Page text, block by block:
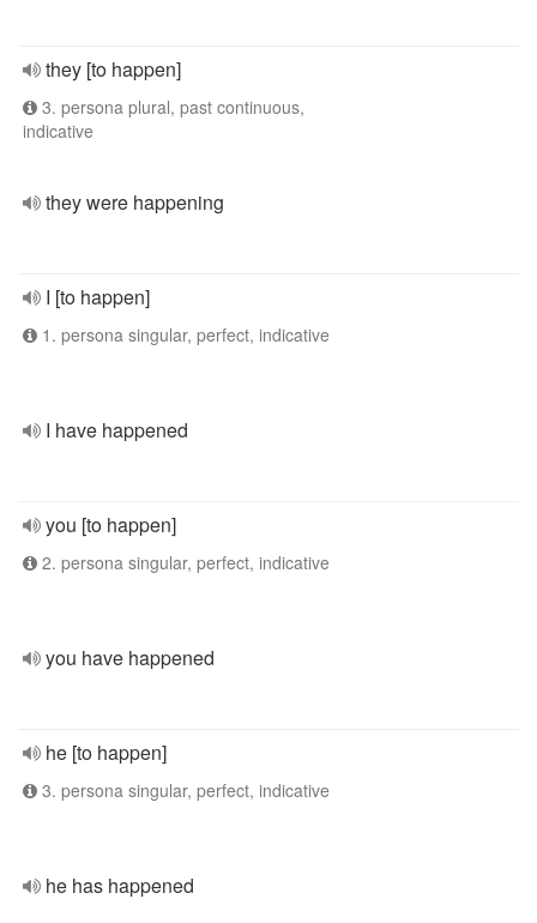
they [to happen]
3. persona plural, past continuous,
indicative
they were happening
I [to happen]
1. persona singular, perfect, indicative
I have happened
you [to happen]
2. persona singular, perfect, indicative
you have happened
he [to happen]
3. persona singular, perfect, indicative
he has happened